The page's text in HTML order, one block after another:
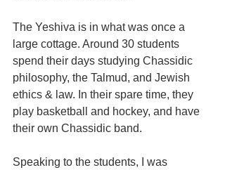
The Yeshiva is in what was once a
large cottage. Around 30 students
spend their days studying Chassidic
philosophy, the Talmud, and Jewish
ethics & law. In their spare time, they
play basketball and hockey, and have
their own Chassidic band.
Speaking to the students, I was